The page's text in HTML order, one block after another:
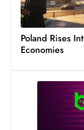
Poland Rises
Economies